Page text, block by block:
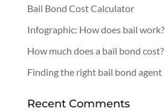
Bail Bond Cost Calculator
Infographic: How does bail work?
How much does a bail bond cost?
Finding the right bail bond agent
Recent Comments